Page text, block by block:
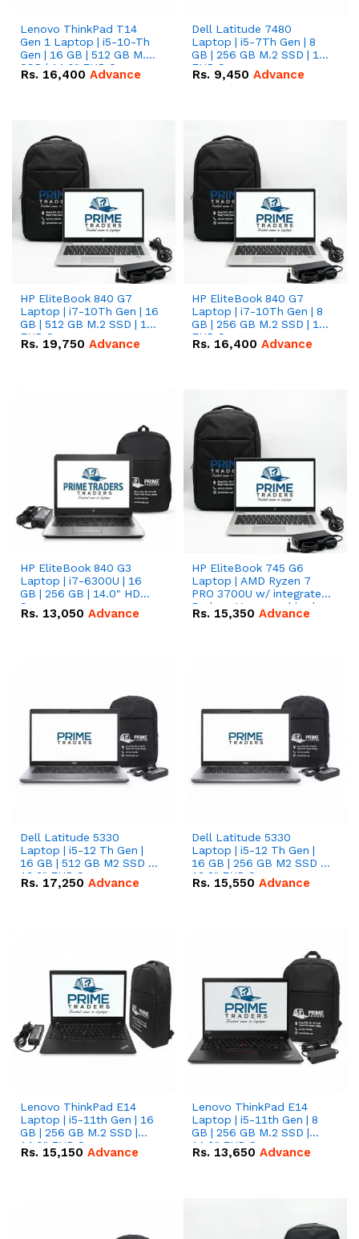
Lenovo ThinkPad T14
Gen 1 Laptop | i5-10-Th
Gen | 16 GB | 512 GB M.2
SSD | 14.0" FHD Screen
Rs. 16,400 Advance
Dell Latitude 7480
Laptop | i5-7Th Gen | 8
GB | 256 GB M.2 SSD | 14
FHD Screen
Rs. 9,450 Advance
HP EliteBook 840 G7
Laptop | i7-10Th Gen | 16
GB | 512 GB M.2 SSD | 14"
FHD Screen
Rs. 19,750 Advance
HP EliteBook 840 G7
Laptop | i7-10Th Gen | 8
GB | 256 GB M.2 SSD | 14"
FHD Screen
Rs. 16,400 Advance
HP EliteBook 840 G3
Laptop | i7-6300U | 16
GB | 256 GB | 14.0" HD
Screen
Rs. 13,050 Advance
HP EliteBook 745 G6
Laptop | AMD Ryzen 7
PRO 3700U w/ integrated
Radeon Vega graphics |
16 GB | 512 GB M.2 SSD |
Rs. 15,350 Advance
Dell Latitude 5330
Laptop | i5-12 Th Gen |
16 GB | 512 GB M2 SSD |
13.3" FHD Screen
Rs. 17,250 Advance
Dell Latitude 5330
Laptop | i5-12 Th Gen |
16 GB | 256 GB M2 SSD |
13.3" FHD Screen
Rs. 15,550 Advance
Lenovo ThinkPad E14
Laptop | i5-11th Gen | 16
GB | 256 GB M.2 SSD |
14.0" FHD Screen
Rs. 15,150 Advance
Lenovo ThinkPad E14
Laptop | i5-11th Gen | 8
GB | 256 GB M.2 SSD |
14.0" FHD Screen
Rs. 13,650 Advance